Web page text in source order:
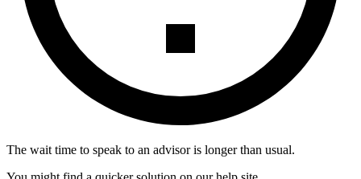
The wait time to speak to an advisor is longer than usual.